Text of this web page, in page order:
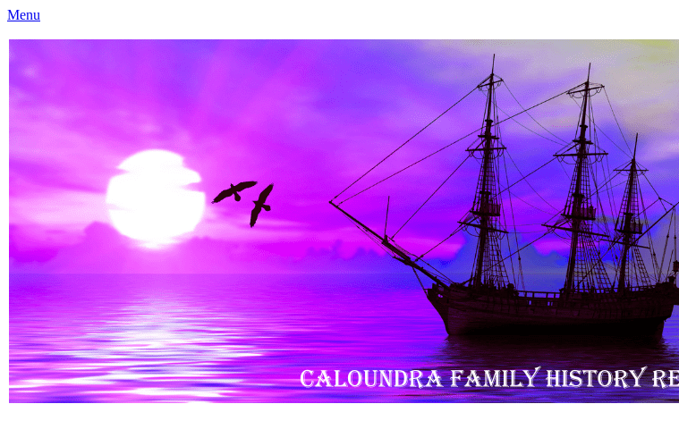
Menu
Caloundra Family History Research Inc
Caloundra Family History Research Inc.